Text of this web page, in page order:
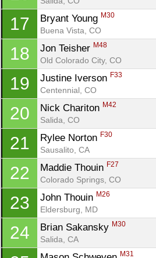
17 Bryant Young M30
Buena Vista, CO
18 Jon Teisher M48
Old Colorado City, CO
19 Justine Iverson F33
Centennial, CO
20 Nick Chariton M42
Salida, CO
21 Rylee Norton F30
Sausalito, CA
22 Maddie Thouin F27
Colorado Springs, CO
23 John Thouin M26
Eldersburg, MD
24 Brian Sakansky M30
Salida, CA
M31